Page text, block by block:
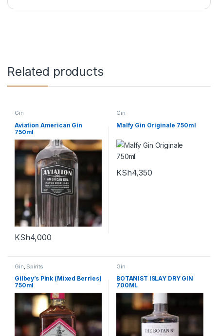
Related products
Gin
Aviation American Gin
750ml
KSh4,000
Gin
Malfy Gin Originale 750ml
KSh4,350
Gin, Spirits
Gilbey’s Pink (Mixed Berries)
750ml
Gin
BOTANIST ISLAY DRY GIN
700ML